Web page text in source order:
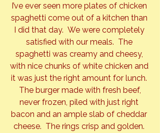
I’ve ever seen more plates of chicken
spaghetti come out of a kitchen than
I did that day.  We were completely
satisfied with our meals.  The
spaghetti was creamy and cheesy,
with nice chunks of white chicken and
it was just the right amount for lunch.
The burger made with fresh beef,
never frozen, piled with just right
bacon and an ample slab of cheddar
cheese.  The rings crisp and golden.